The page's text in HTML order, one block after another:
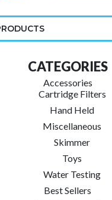
CATEGORIES
Accessories
Cartridge Filters
Hand Held
Miscellaneous
Skimmer
Toys
Water Testing
Best Sellers